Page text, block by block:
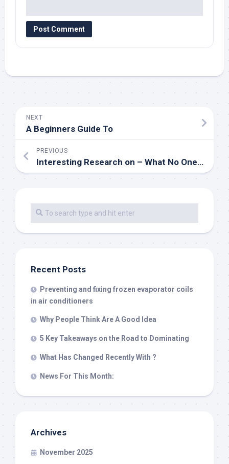
NEXT
A Beginners Guide To
PREVIOUS
Interesting Research on – What No One Ever Told You
Recent Posts
Preventing and fixing frozen evaporator coils
in air conditioners
Why People Think Are A Good Idea
5 Key Takeaways on the Road to Dominating
What Has Changed Recently With ?
News For This Month:
Archives
November 2025